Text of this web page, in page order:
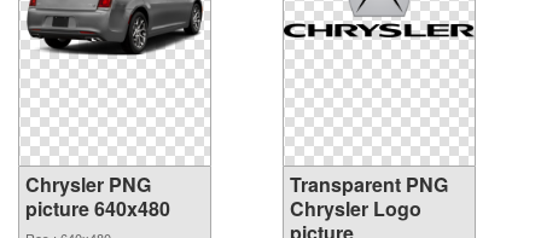
Chrysler PNG
picture 640x480
Transparent PNG
Chrysler Logo